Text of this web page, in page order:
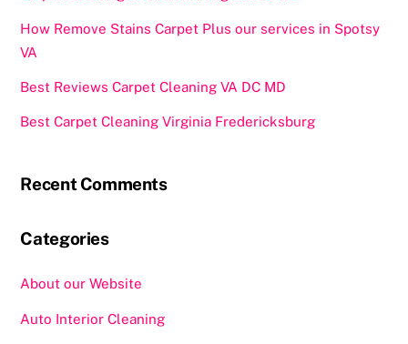
How Remove Stains Carpet Plus our services in Spotsy
VA
Best Reviews Carpet Cleaning VA DC MD
Best Carpet Cleaning Virginia Fredericksburg
Recent Comments
Categories
About our Website
Auto Interior Cleaning